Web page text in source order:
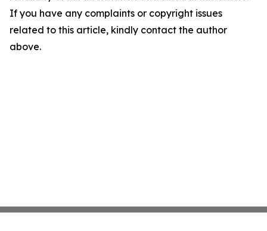
If you have any complaints or copyright issues
related to this article, kindly contact the author
above.